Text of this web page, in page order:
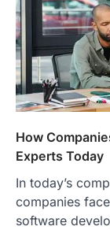
How
Experts Today
In today’s
companies
software